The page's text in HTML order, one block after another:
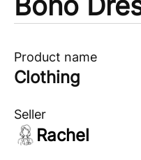
Product name
Clothing
Seller
Rachel